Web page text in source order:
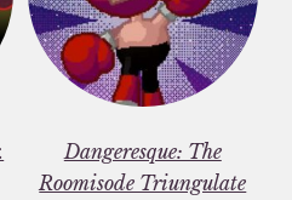
Dangeresque: The
Roomisode Triungulate